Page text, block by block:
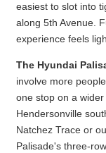
easiest to slot into
along 5th Avenue.
experience feels
The Hyundai
involve more
one stop on a
Hendersonville
Natchez Trace or
Palisade's three-